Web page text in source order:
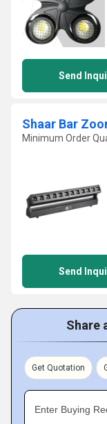
Send
Shaar Bar
Minimum Order
Send
Share
Get Quotation
Enter Buying